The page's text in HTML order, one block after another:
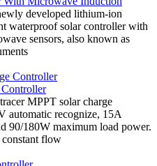
developed lithium-ion
waterproof solar controller with
sensors, also known as
MPPT solar charge
automatic recognize, 15A
90/180W maximum load power.
flow